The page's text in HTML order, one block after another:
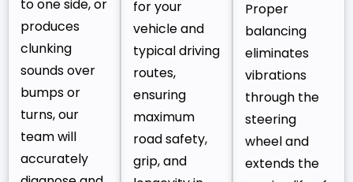
to one side, or
produces
clunking
sounds over
bumps or
turns, our
team will
accurately
for your
vehicle and
typical driving
routes,
ensuring
maximum
road safety,
grip, and
Proper
balancing
eliminates
vibrations
through the
steering
wheel and
extends the